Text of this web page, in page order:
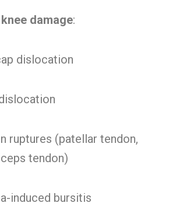
damage:
dislocation
ruptures (patellar tendon,
tendon)
induced bursitis